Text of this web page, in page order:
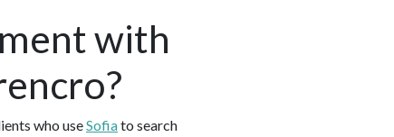
with
who useSofiato search